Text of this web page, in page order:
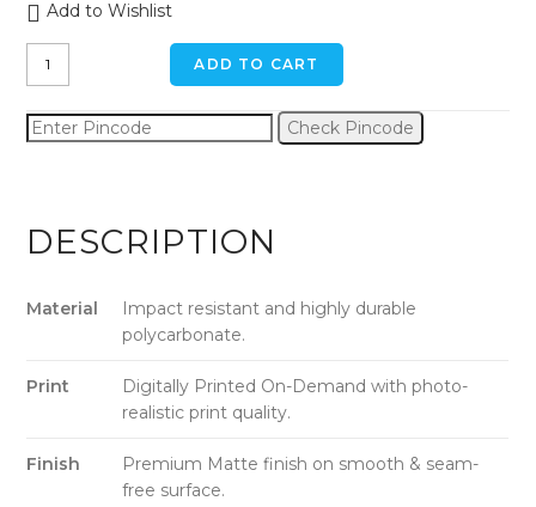
Add to Wishlist
Landscape
Binoculars
x
Cover
ADD TO CART
Check Pincode
DESCRIPTION
Material
Impact resistant and highly durable
polycarbonate.
Print
Digitally Printed On-Demand with photo-
realistic print quality.
Finish
Premium Matte finish on smooth & seam-
free surface.